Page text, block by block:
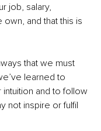
job, salary,
and that this is
that we must
learned to
and to follow
not inspire or fulfil